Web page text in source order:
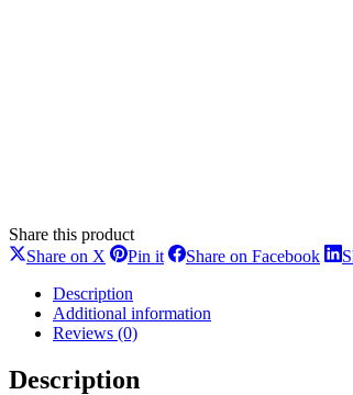
Share this product
Share on X Share
X
Pin itShareShare on Facebook
Description
Additional information
Reviews (0)
Description